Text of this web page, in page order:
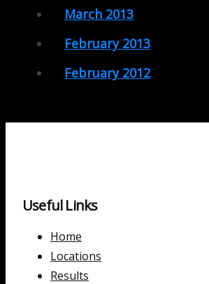
March 2013
February 2013
February 2012
Useful Links
Home
Locations
Results